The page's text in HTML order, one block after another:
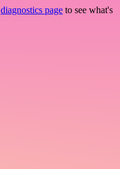
diagnostics page to see what's